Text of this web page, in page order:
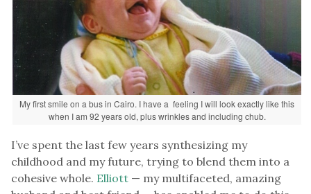
My first smile on a bus in Cairo. I have a feeling I will look exactly like this
when I am 92 years old, plus wrinkles and including chub.
I’ve spent the last few years synthesizing my
childhood and my future, trying to blend them into a
cohesive whole. Elliott — my multifaceted, amazing